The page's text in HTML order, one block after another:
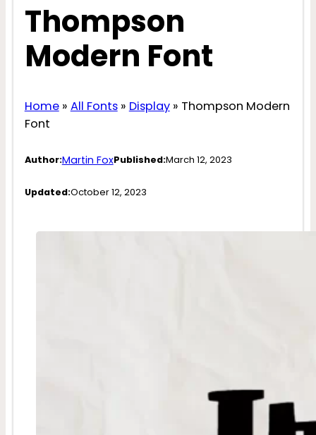
Thompson
Modern Font
Home» All Fonts» Display» Thompson Modern
Font
Author:Martin FoxPublished:March 12, 2023
Updated:October 12, 2023